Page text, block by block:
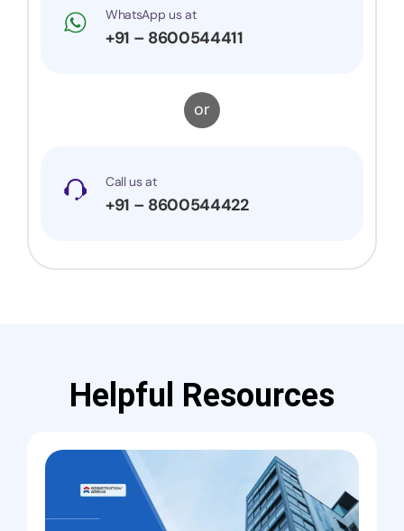
WhatsApp us at
+91 – 8600544411
or
Call us at
+91 – 8600544422
Helpful Resources